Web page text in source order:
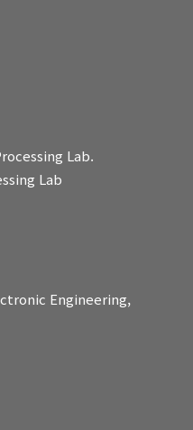
Lab.
Lab
Engineering,